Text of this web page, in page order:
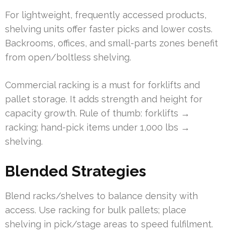
For lightweight, frequently accessed products,
shelving units offer faster picks and lower costs.
Backrooms, offices, and small-parts zones benefit
from open/boltless shelving.
Commercial racking is a must for forklifts and
pallet storage. It adds strength and height for
capacity growth. Rule of thumb: forklifts →
racking; hand-pick items under 1,000 lbs →
shelving.
Blended Strategies
Blend racks/shelves to balance density with
access. Use racking for bulk pallets; place
shelving in pick/stage areas to speed fulfilment.